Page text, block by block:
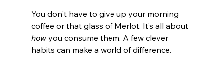
You don't have to give up your morning
coffee or that glass of Merlot. It’s all about
how you consume them. A few clever
habits can make a world of difference.